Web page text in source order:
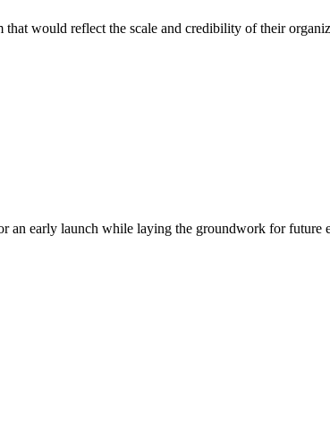
would reflect the scale and credibility of their
early launch while laying the groundwork for future